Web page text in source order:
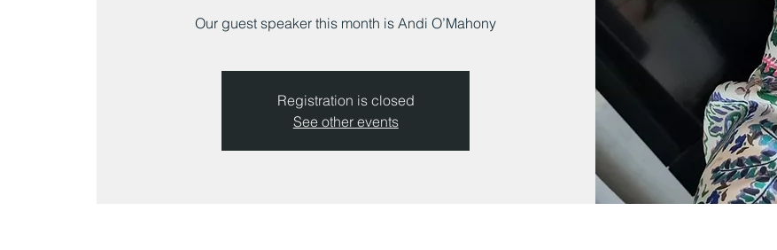
Our guest speaker this month is Andi O’Mahony
Registration is closed
See other events